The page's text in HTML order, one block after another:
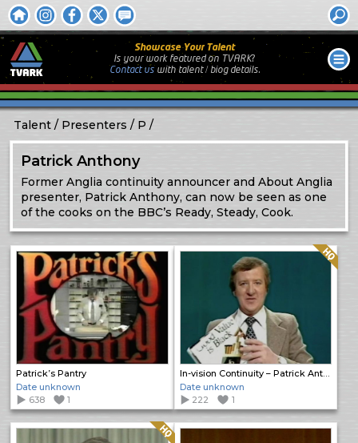
Showcase Your Talent
Is your work featured on TVARK?
Contact uswithtalent / biog details.
Talent Presenters P
Patrick Anthony
Former Anglia continuity announcer and About Anglia
presenter, Patrick Anthony, can now be seen as one
of the cooks on the BBC’s Ready, Steady, Cook.
Patrick’s Pantry
Date unknown
638
1
In-vision Continuity – Patrick Anthony
Quality: HQ
Date unknown
222
1
Quality: HQ